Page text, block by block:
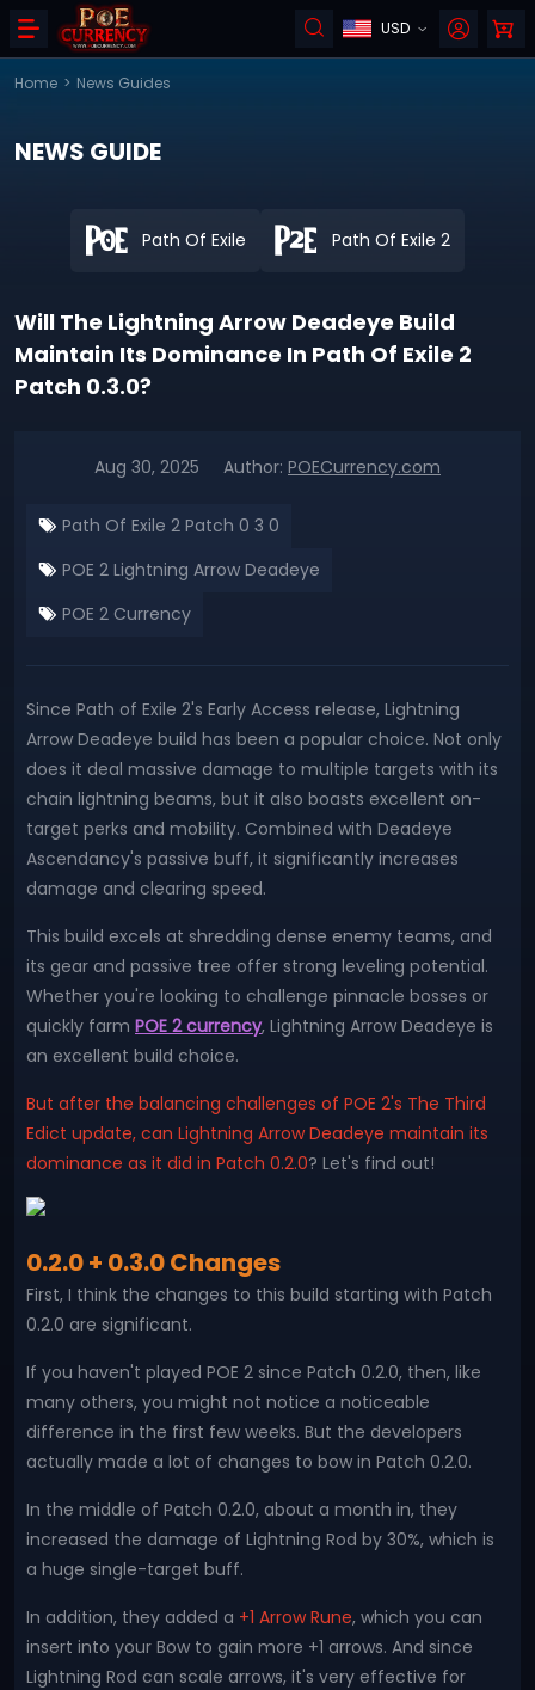
USD
Home > News Guides
NEWS GUIDE
Path Of Exile Path Of Exile 2
Will The Lightning Arrow Deadeye Build
Maintain Its Dominance In Path Of Exile 2
Patch 0.3.0?
Aug 30, 2025 Author: POECurrency.com
Path Of Exile 2 Patch 0 3 0
POE 2 Lightning Arrow Deadeye
POE 2 Currency
Since Path of Exile 2's Early Access release, Lightning
Arrow Deadeye build has been a popular choice. Not only
does it deal massive damage to multiple targets with its
chain lightning beams, but it also boasts excellent on-
target perks and mobility. Combined with Deadeye
Ascendancy's passive buff, it significantly increases
damage and clearing speed.
This build excels at shredding dense enemy teams, and
its gear and passive tree offer strong leveling potential.
Whether you're looking to challenge pinnacle bosses or
quickly farm POE 2 currency, Lightning Arrow Deadeye is
an excellent build choice.
But after the balancing challenges of POE 2's The Third
Edict update, can Lightning Arrow Deadeye maintain its
dominance as it did in Patch 0.2.0? Let's find out!
0.2.0 + 0.3.0 Changes
First, I think the changes to this build starting with Patch
0.2.0 are significant.
If you haven't played POE 2 since Patch 0.2.0, then, like
many others, you might not notice a noticeable
difference in the first few weeks. But the developers
actually made a lot of changes to bow in Patch 0.2.0.
In the middle of Patch 0.2.0, about a month in, they
increased the damage of Lightning Rod by 30%, which is
a huge single-target buff.
In addition, they added a +1 Arrow Rune, which you can
insert into your Bow to gain more +1 arrows. And since
Lightning Rod can scale arrows, it's very effective for